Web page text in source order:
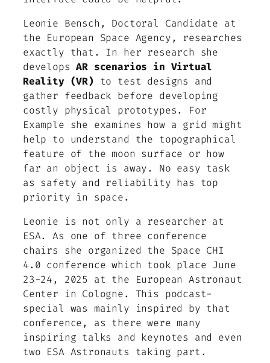
Leonie Bensch, Doctoral Candidate at
the European Space Agency, researches
exactly that. In her research she
developsAR scenarios in Virtual
Reality (VR) to test designs and
gather feedback before developing
costly physical prototypes. For
Example she examines how a grid might
help to understand the topographical
feature of the moon surface or how
far an object is away. No easy task
as safety and reliability has top
priority in space.
Leonie is not only a researcher at
ESA. As one of three conference
chairs she organized the Space CHI
4.0 conference which took place June
23-24, 2025 at the European Astronaut
Center in Cologne. This podcast-
special was mainly inspired by that
conference, as there were many
inspiring talks and keynotes and even
two ESA Astronauts taking part.